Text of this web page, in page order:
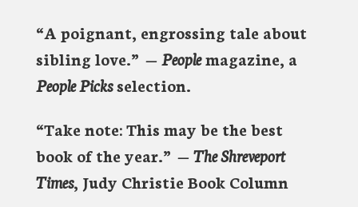
“A poignant, engrossing tale about
sibling love.” — Peoplemagazine, a
People Picksselection.
“Take note: This may be the best
book of the year.” — The Shreveport
Times, Judy Christie Book Column